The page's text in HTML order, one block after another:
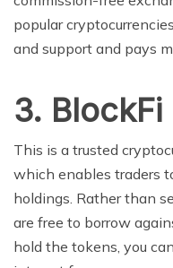
popular
and support and pays
3. BlockFi
This is a trusted
which enables traders
holdings. Rather than
are free to borrow
hold the tokens, you